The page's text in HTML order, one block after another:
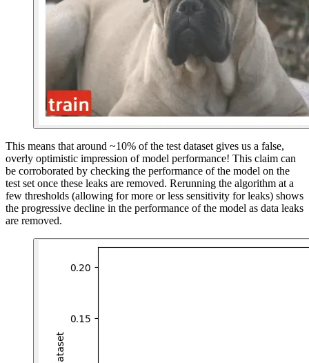
This means that around ~10% of the test dataset gives us a false,
overly optimistic impression of model performance! This claim can
be corroborated by checking the performance of the model on the
test set once these leaks are removed. Rerunning the algorithm at a
few thresholds (allowing for more or less sensitivity for leaks) shows
the progressive decline in the performance of the model as data leaks
are removed.